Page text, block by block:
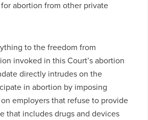
abortion from other private
to the freedom from
invoked in this Court’s abortion
directly intrudes on the
in abortion by imposing
employers that refuse to provide
that includes drugs and devices